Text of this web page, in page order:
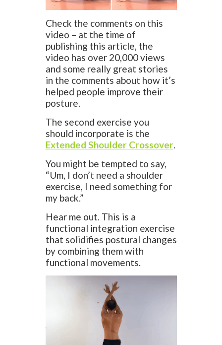
Check the comments on this
video – at the time of
publishing this article, the
video has over 20,000 views
and some really great stories
in the comments about how it’s
helped people improve their
posture.
The second exercise you
should incorporate is the
Extended Shoulder Crossover.
You might be tempted to say,
“Um, I don’t need a shoulder
exercise, I need something for
my back.”
Hear me out. This is a
functional integration exercise
that solidifies postural changes
by combining them with
functional movements.